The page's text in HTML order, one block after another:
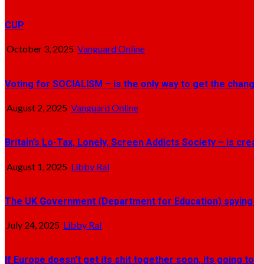
CUP
October 3, 2025 Vanguard Online
Voting for SOCIALISM – is the only way to get the
August 2, 2025 Vanguard Online
Britain’s Lo-Tax, Lonely, Screen Addicts Society – is
August 1, 2025 Libby Ral
The UK Government (Department for Education)
July 24, 2025 Libby Ral
If Europe doesn’t get its shit together soon, its going